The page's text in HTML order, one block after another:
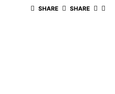
SHARE SHARE